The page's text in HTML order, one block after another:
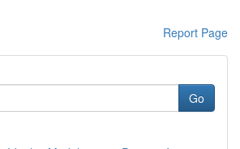
Report Page
Go